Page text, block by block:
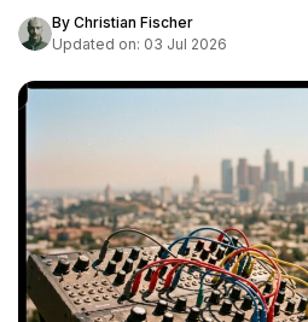
By Christian Fischer
Updated on: 03 Jul 2026